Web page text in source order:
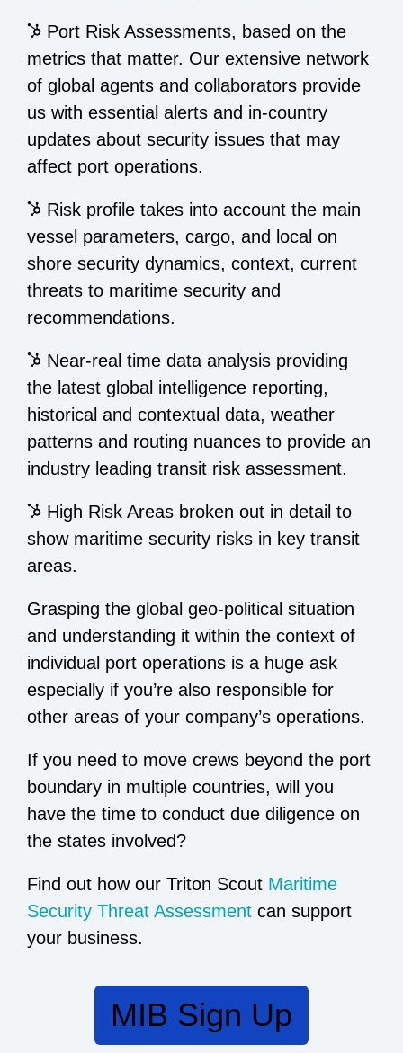
Port Risk Assessments, based on the
metrics that matter. Our extensive network
of global agents and collaborators provide
us with essential alerts and in-country
updates about security issues that may
affect port operations.
Risk profile takes into account the main
vessel parameters, cargo, and local on
shore security dynamics, context, current
threats to maritime security and
recommendations.
Near-real time data analysis providing
the latest global intelligence reporting,
historical and contextual data, weather
patterns and routing nuances to provide an
industry leading transit risk assessment.
High Risk Areas broken out in detail to
show maritime security risks in key transit
areas.
Grasping the global geo-political situation
and understanding it within the context of
individual port operations is a huge ask
especially if you’re also responsible for
other areas of your company’s operations.
If you need to move crews beyond the port
boundary in multiple countries, will you
have the time to conduct due diligence on
the states involved?
Find out how our Triton Scout Maritime
Security Threat Assessment can support
your business.
MIB Sign Up